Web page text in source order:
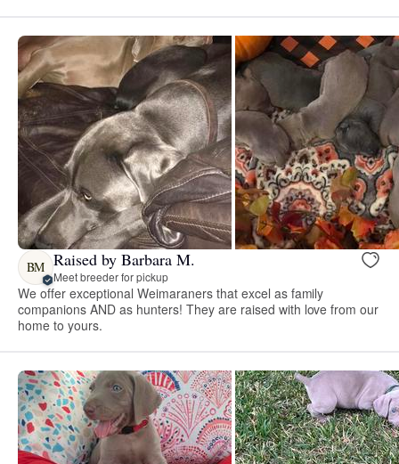
BM Raised by Barbara M.
Meet breeder for pickup
We offer exceptional Weimaraners that excel as family
companions AND as hunters! They are raised with love from our
home to yours.